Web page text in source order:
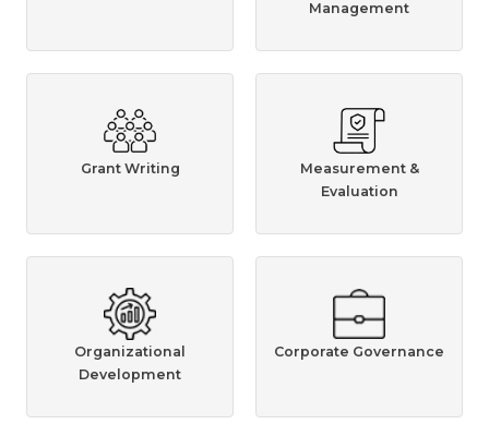
Management
Grant Writing
Measurement &
Evaluation
Organizational
Development
Corporate Governance